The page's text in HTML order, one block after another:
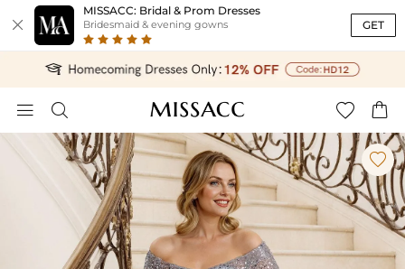

MISSACC: Bridal & Prom Dresses
Bridesmaid & evening gowns GET
   
